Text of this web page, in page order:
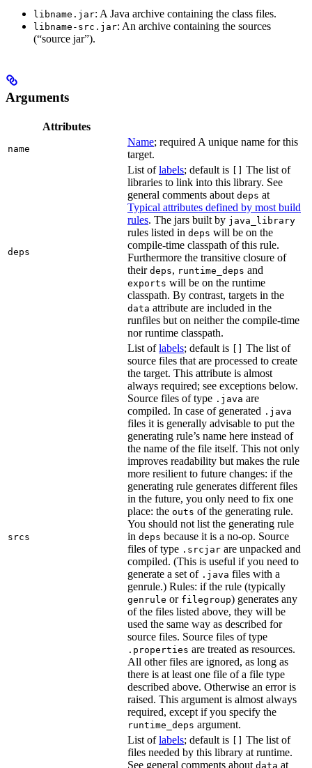
libname.jar: A Java archive containing the class files.
libname-src.jar: An archive containing the sources
(“source jar”).
Arguments
Attributes
name
Name; required A unique name for this
target.
deps
List oflabels; default is
The list of
libraries to link into this library. See
general comments about deps at
Typical attributes defined by most build
rules. The jars built by java_library
rules listed in deps will be on the
compile-time classpath of this rule.
Furthermore the transitive closure of
their deps, runtime_deps and
exports will be on the runtime
classpath. By contrast, targets in the
data attribute are included in the
runfiles but on neither the compile-time
nor runtime classpath.
srcs
List oflabels; default is
The list of
source files that are processed to create
the target. This attribute is almost
always required; see exceptions below.
Source files of type .java are
compiled. In case of generated .java
files it is generally advisable to put the
generating rule’s name here instead of
the name of the file itself. This not only
improves readability but makes the rule
more resilient to future changes: if the
generating rule generates different files
in the future, you only need to fix one
place: the outs of the generating rule.
You should not list the generating rule
in deps because it is a no-op. Source
files of type .srcjar are unpacked and
compiled. (This is useful if you need to
generate a set of .java files with a
genrule.) Rules: if the rule (typically
genrule or filegroup) generates any
of the files listed above, they will be
used the same way as described for
source files. Source files of type
.properties are treated as resources.
All other files are ignored, as long as
there is at least one file of a file type
described above. Otherwise an error is
raised. This argument is almost always
required, except if you specify the
runtime_deps argument.
List oflabels; default is
The list of
files needed by this library at runtime.
See general comments about data at